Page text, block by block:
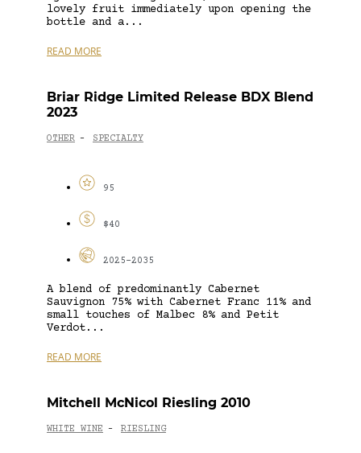
lovely fruit immediately upon opening the
bottle and a...
READ MORE
Briar Ridge Limited Release BDX Blend
2023
OTHER - SPECIALTY
95
$40
2025-2035
A blend of predominantly Cabernet
Sauvignon 75% with Cabernet Franc 11% and
small touches of Malbec 8% and Petit
Verdot...
READ MORE
Mitchell McNicol Riesling 2010
WHITE WINE - RIESLING